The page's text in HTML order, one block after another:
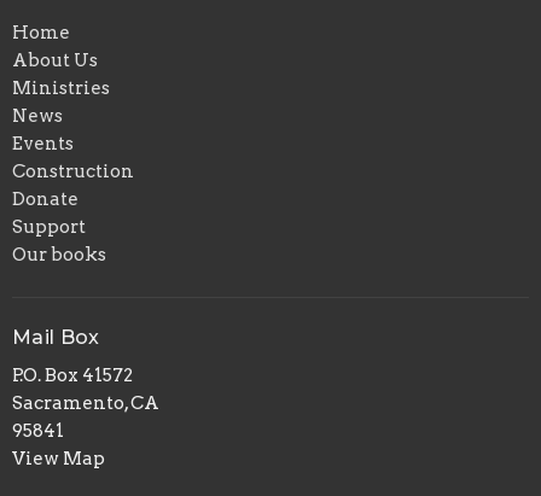
Home
About Us
Ministries
News
Events
Construction
Donate
Support
Our books
Mail Box
P.O. Box 41572
Sacramento, CA
95841
View Map